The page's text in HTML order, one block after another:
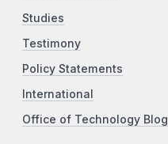
Studies
Testimony
Policy Statements
International
Office of Technology Blog